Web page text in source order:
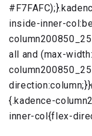
inside-inner-
all and (max-
{.kadence-
inner-col{flex-